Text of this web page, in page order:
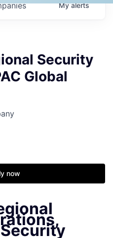
Myalerts
Security
Global
now